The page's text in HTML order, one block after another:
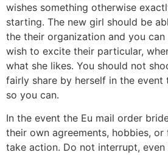
wishes something otherwise
starting. The new girl should be
the their organization and you
wish to excite their particular,
what she likes. You should not
fairly share by herself in the event
so you can.
In the event the Eu mail order
their own agreements, hobbies,
take action. Do not interrupt,